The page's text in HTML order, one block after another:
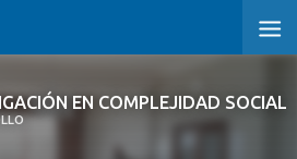
EN COMPLEJIDAD SOCIAL
EN